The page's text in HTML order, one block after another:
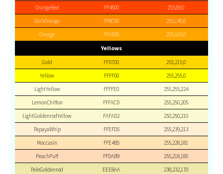
OrangeRed
FF4500
255,69,0
DarkOrange
FF8C00
255,140,0
Orange
FFA500 255,165,0
Yellows
Gold FFD700
255,215,0
Yellow
FFFF00
255,255,0
LightYellow
FFFFE0
255,255,224
LemonChiffon
FFFACD
255,250,205
LightGoldenrodYellow
FAFAD2
250,250,210
PapayaWhip
FFEFD5
255,239,213
Moccasin
FFE4B5
255,228,181
PeachPuff
FFDAB9
255,218,185
PaleGoldenrod
EEE8AA
238,232,170